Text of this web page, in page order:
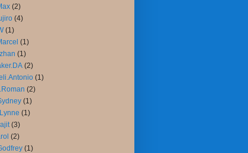
(2)
(4)
(1)
(1)
(1)
(2)
(1)
(2)
(1)
(1)
(3)
(2)
(1)